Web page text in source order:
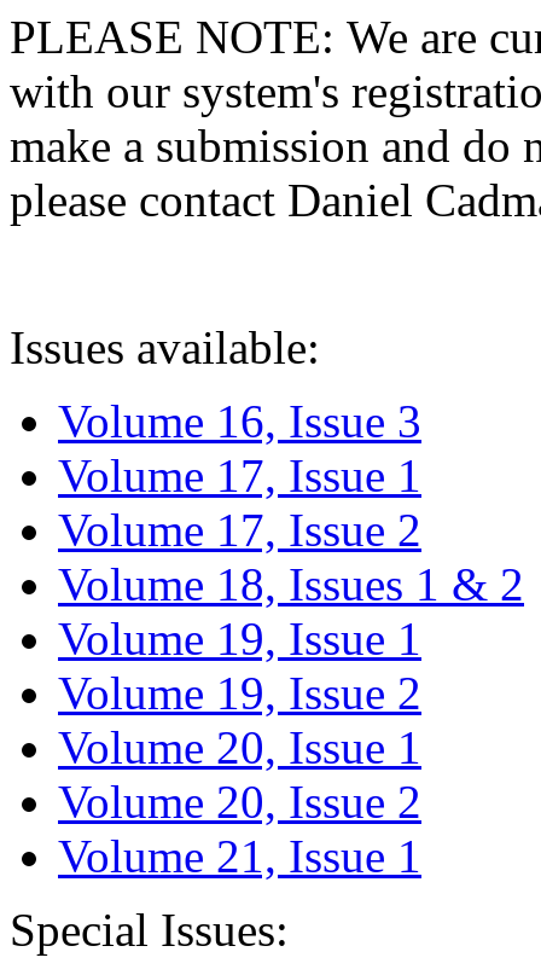
PLEASE NOTE: We are
with our system's
make a submission and do
please contact Daniel
Issues available:
Volume 16, Issue 3
Volume 17, Issue 1
Volume 17, Issue 2
Volume 18, Issues 1 & 2
Volume 19, Issue 1
Volume 19, Issue 2
Volume 20, Issue 1
Volume 20, Issue 2
Volume 21, Issue 1
Special Issues: